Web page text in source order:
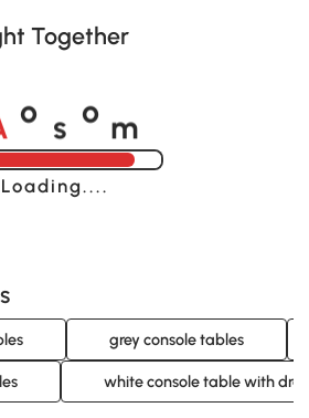
Together
o o
Loading......
grey console tables
white console table with